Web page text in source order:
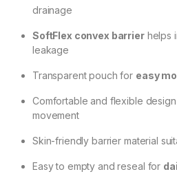
drainage
SoftFlex convex barrierhelps
leakage
Transparent pouch for easy
Comfortable and flexible
movement
Skin-friendly barrier material
Easy to empty and reseal for